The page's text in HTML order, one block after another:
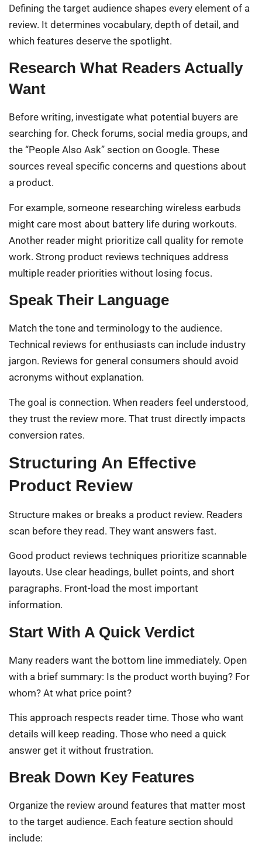
Defining the target audience shapes every element of a
review. It determines vocabulary, depth of detail, and
which features deserve the spotlight.
Research What Readers Actually
Want
Before writing, investigate what potential buyers are
searching for. Check forums, social media groups, and
the “People Also Ask” section on Google. These
sources reveal specific concerns and questions about
a product.
For example, someone researching wireless earbuds
might care most about battery life during workouts.
Another reader might prioritize call quality for remote
work. Strong product reviews techniques address
multiple reader priorities without losing focus.
Speak Their Language
Match the tone and terminology to the audience.
Technical reviews for enthusiasts can include industry
jargon. Reviews for general consumers should avoid
acronyms without explanation.
The goal is connection. When readers feel understood,
they trust the review more. That trust directly impacts
conversion rates.
Structuring An Effective
Product Review
Structure makes or breaks a product review. Readers
scan before they read. They want answers fast.
Good product reviews techniques prioritize scannable
layouts. Use clear headings, bullet points, and short
paragraphs. Front-load the most important
information.
Start With A Quick Verdict
Many readers want the bottom line immediately. Open
with a brief summary: Is the product worth buying? For
whom? At what price point?
This approach respects reader time. Those who want
details will keep reading. Those who need a quick
answer get it without frustration.
Break Down Key Features
Organize the review around features that matter most
to the target audience. Each feature section should
include: